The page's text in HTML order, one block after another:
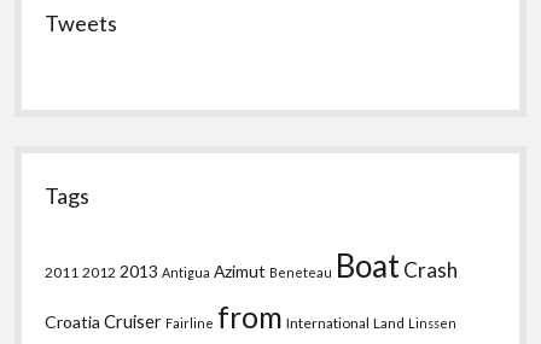
Tweets
Tags
2011 2012 2013 Antigua Azimut Beneteau BoatCrash
Croatia Cruiser Fairline from International Land Linssen